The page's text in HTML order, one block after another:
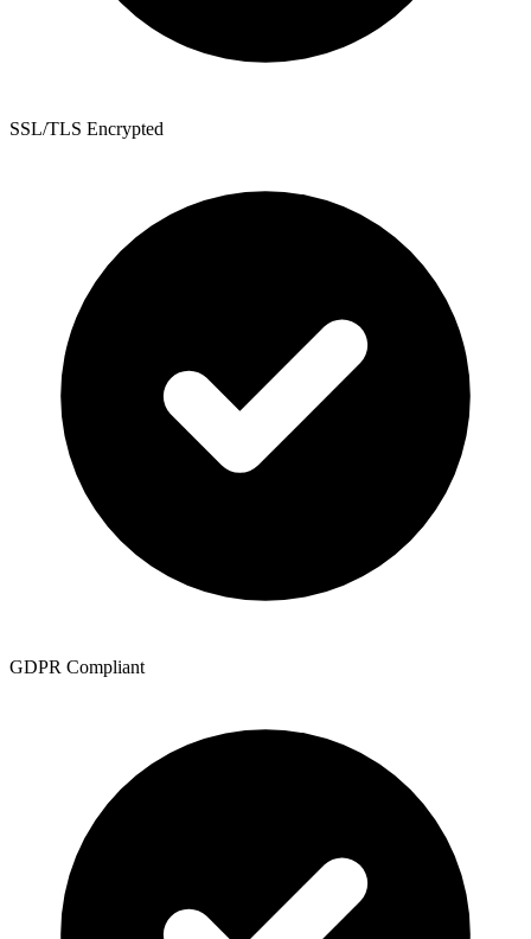
SSL/TLS Encrypted
GDPR Compliant